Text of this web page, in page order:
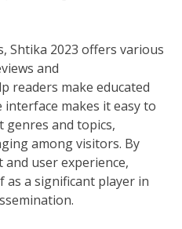
Shtika 2023 offers various
and
readers make educated
interface makes it easy to
and topics,
among visitors. By
user experience,
as a significant player in